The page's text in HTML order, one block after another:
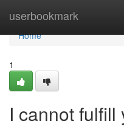
userbookmark
Home
Home
1
I cannot fulfill